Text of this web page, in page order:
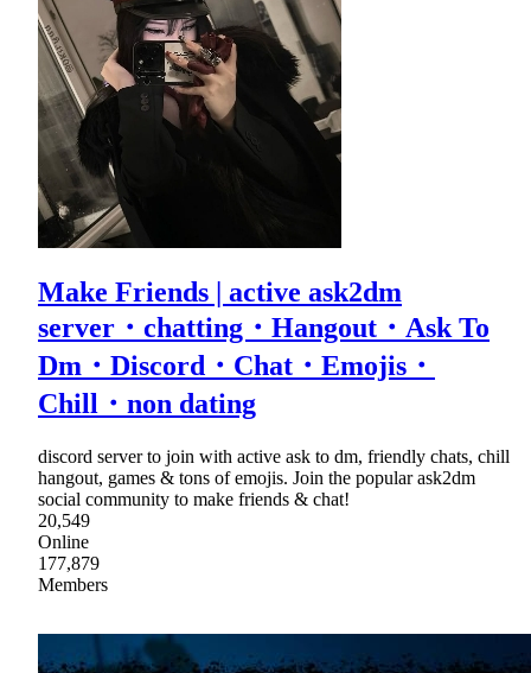
Make Friends | active ask2dm
server・chatting・Hangout・Ask To
Dm・Discord・Chat・Emojis・
Chill・non dating
discord server to join with active ask to dm, friendly chats, chill
hangout, games & tons of emojis. Join the popular ask2dm
social community to make friends & chat!
20,549
Online
177,879
Members